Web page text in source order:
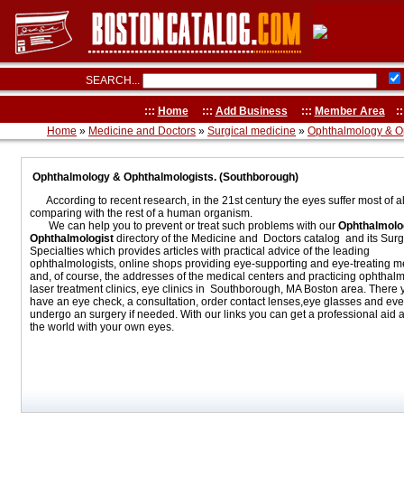
SEARCH...
::: Home::: Add Business ::: Member Area
Home » Medicine and Doctors » Surgical medicine » Ophthalmology &
Ophthalmology & Ophthalmologists. (Southborough)
According to recent research, in the 21st century the eyes suffer most of
comparing with the rest of a human organism.
We can help you to prevent or treat such problems with our
Ophthalmologistdirectory of the Medicine and Doctors catalog and its
Specialties which provides articles with practical advice of the leading
ophthalmologists, online shops providing eye-supporting and eye-treating
and, of course, the addresses of the medical centers and practicing
laser treatment clinics, eye clinics in Southborough, MA Boston area. There
have an eye check, a consultation, order contact lenses,eye glasses and
undergo an surgery if needed. With our links you can get a professional aid
the world with your own eyes.